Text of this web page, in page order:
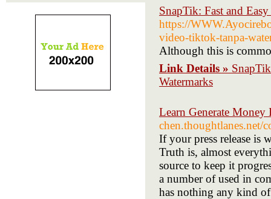
SnapTik: Fast and
https://
video-tiktok-tanpa-
Although this is
Link Details »
Watermarks
Learn Generate
chen.thoughtlanes.net/
If your press release
Truth is, almost
source to keep it
a number of used in
has nothing any kind